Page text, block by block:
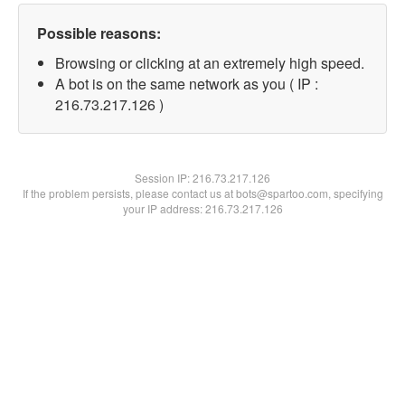
Possible reasons:
Browsing or clicking at an extremely high speed.
A bot is on the same network as you ( IP :
216.73.217.126 )
Session IP:216.73.217.126
If the problem persists, please contact us at bots@spartoo.com, specifying
your IP address: 216.73.217.126